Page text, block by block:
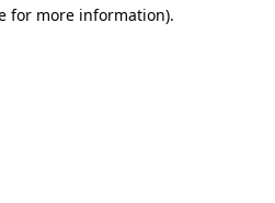
for more information).